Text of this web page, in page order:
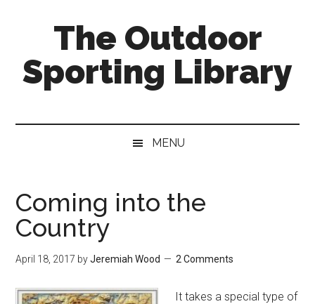
content
menu
sidebar
The Outdoor
Sporting Library
MENU
Coming into the
Country
April 18, 2017 byJeremiah Wood 2 Comments
It takes a special type of